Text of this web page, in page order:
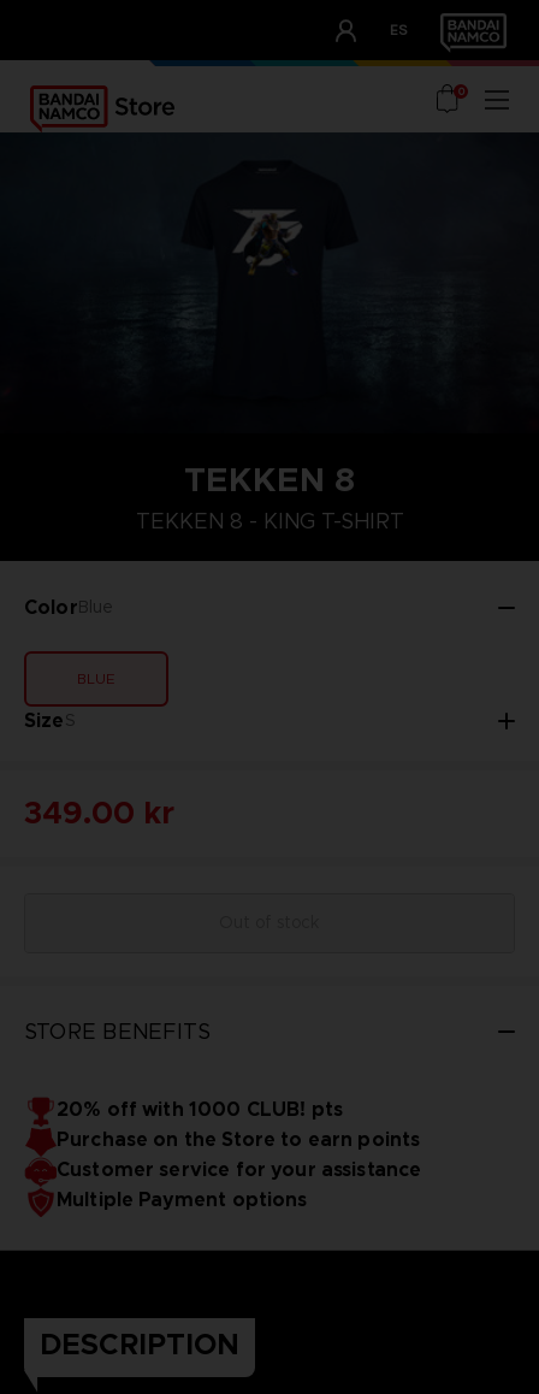
ES
OUR ADVANTAGES
0
TEKKEN 8
TEKKEN 8 - KING T-SHIRT
ColorBlue
BLUE
SizeS
M
349.00 kr
STORE BENEFITS
20% off with 1000 CLUB! pts
Purchase on the Store to earn points
Customer service for your assistance
Multiple Payment options
DESCRIPTION